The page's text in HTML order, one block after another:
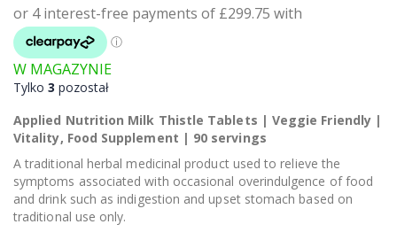
W MAGAZYNIE
Tylko 3 pozostał
Applied Nutrition Milk Thistle Tablets | Veggie Friendly |
Vitality, Food Supplement | 90 servings
A traditional herbal medicinal product used to relieve the
symptoms associated with occasional overindulgence of food
and drink such as indigestion and upset stomach based on
traditional use only.